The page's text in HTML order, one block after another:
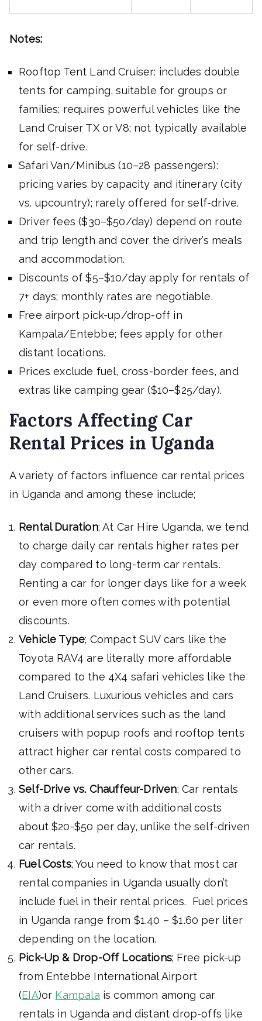
Notes:
Rooftop Tent Land Cruiser: includes double
tents for camping, suitable for groups or
families; requires powerful vehicles like the
Land Cruiser TX or V8; not typically available
for self-drive.
Safari Van/Minibus (10–28 passengers):
pricing varies by capacity and itinerary (city
vs. upcountry); rarely offered for self-drive.
Driver fees ($30–$50/day) depend on route
and trip length and cover the driver’s meals
and accommodation.
Discounts of $5–$10/day apply for rentals of
7+ days; monthly rates are negotiable.
Free airport pick-up/drop-off in
Kampala/Entebbe; fees apply for other
distant locations.
Prices exclude fuel, cross-border fees, and
extras like camping gear ($10–$25/day).
Factors Affecting Car
Rental Prices in Uganda
A variety of factors influence car rental prices
in Uganda and among these include;
Rental Duration; At Car Hire Uganda, we tend
to charge daily car rentals higher rates per
day compared to long-term car rentals.
Renting a car for longer days like for a week
or even more often comes with potential
discounts.
Vehicle Type; Compact SUV cars like the
Toyota RAV4 are literally more affordable
compared to the 4X4 safari vehicles like the
Land Cruisers. Luxurious vehicles and cars
with additional services such as the land
cruisers with popup roofs and rooftop tents
attract higher car rental costs compared to
other cars.
Self-Drive vs. Chauffeur-Driven; Car rentals
with a driver come with additional costs
about $20-$50 per day, unlike the self-driven
car rentals.
Fuel Costs; You need to know that most car
rental companies in Uganda usually don’t
include fuel in their rental prices. Fuel prices
in Uganda range from $1.40 – $1.60 per liter
depending on the location.
Pick-Up & Drop-Off Locations; Free pick-up
from Entebbe International Airport
(EIA)or Kampala is common among car
rentals in Uganda and distant drop-offs like